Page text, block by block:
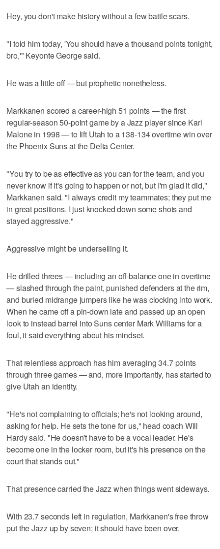
Hey, you don't make history without a few battle scars.
"I told him today, 'You should have a thousand points tonight,
bro,'" Keyonte George said.
He was a little off — but prophetic nonetheless.
Markkanen scored a career-high 51 points — the first
regular-season 50-point game by a Jazz player since Karl
Malone in 1998 — to lift Utah to a 138-134 overtime win over
the Phoenix Suns at the Delta Center.
"You try to be as effective as you can for the team, and you
never know if it's going to happen or not, but I'm glad it did,"
Markkanen said. "I always credit my teammates; they put me
in great positions. I just knocked down some shots and
stayed aggressive."
Aggressive might be underselling it.
He drilled threes — including an off-balance one in overtime
— slashed through the paint, punished defenders at the rim,
and buried midrange jumpers like he was clocking into work.
When he came off a pin-down late and passed up an open
look to instead barrel into Suns center Mark Williams for a
foul, it said everything about his mindset.
That relentless approach has him averaging 34.7 points
through three games — and, more importantly, has started to
give Utah an identity.
"He's not complaining to officials; he's not looking around,
asking for help. He sets the tone for us," head coach Will
Hardy said. "He doesn't have to be a vocal leader. He's
become one in the locker room, but it's his presence on the
court that stands out."
That presence carried the Jazz when things went sideways.
With 23.7 seconds left in regulation, Markkanen's free throw
put the Jazz up by seven; it should have been over.